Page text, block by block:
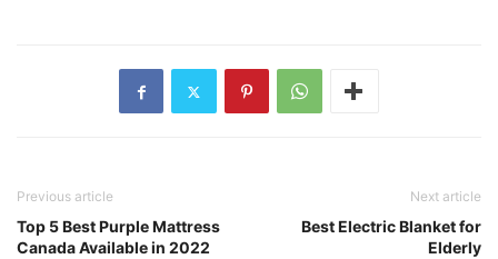
Previous article
Top 5 Best Purple Mattress
Canada Available in 2022
Next article
Best Electric Blanket for
Elderly